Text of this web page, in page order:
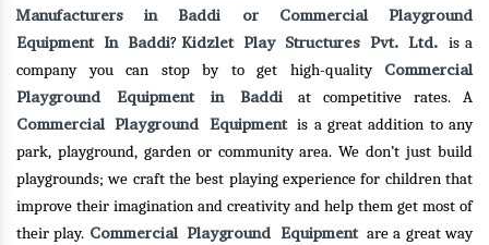
Manufacturers in Baddi or Commercial Playground
Equipment In Baddi? Kidzlet Play Structures Pvt. Ltd.is a
company you can stop by to get high-quality Commercial
Playground Equipment in Baddiat competitive rates. A
Commercial Playground Equipmentis a great addition to any
park, playground, garden or community area. We don’t just build
playgrounds; we craft the best playing experience for children that
improve their imagination and creativity and help them get most of
their play. Commercial Playground Equipment are a great way